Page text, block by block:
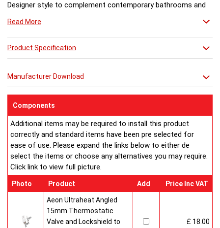
Designer style to complement contemporary bathrooms and
Read More
Product Specification
Manufacturer Download
Components
Additional items may be required to install this product
correctly and standard items have been pre selected for
ease of use. Please expand the links below to either de
select the items or choose any alternatives you may require.
Click link to view full picture.
Photo Product Add Price Inc VAT
Aeon Ultraheat Angled
15mm Thermostatic
Valve and Lockshield to
£ 18.00